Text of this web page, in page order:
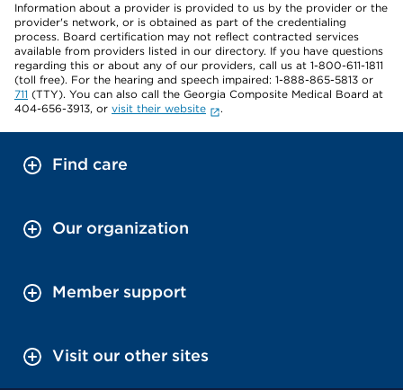
Information about a provider is provided to us by the provider or the
provider's network, or is obtained as part of the credentialing
process. Board certification may not reflect contracted services
available from providers listed in our directory. If you have questions
regarding this or about any of our providers, call us at 1-800-611-1811
(toll free). For the hearing and speech impaired: 1-888-865-5813 or
711 (TTY). You can also call the Georgia Composite Medical Board at
404-656-3913, or visit their website .
Find care
Our organization
Member support
Visit our other sites